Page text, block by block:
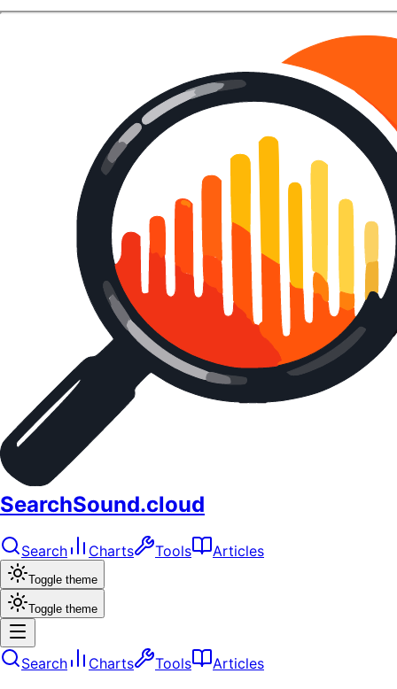
SearchSound.cloud
Search Charts Tools Articles
Toggle theme
Toggle theme
Search Charts Tools Articles